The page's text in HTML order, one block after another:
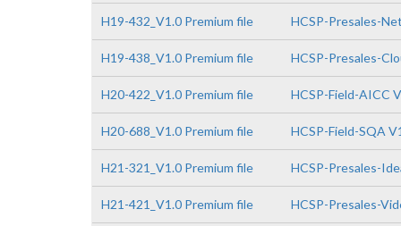
H19-432_V1.0 Premium file HCSP-Presales-
H19-438_V1.0 Premium file HCSP-Presales-
H20-422_V1.0 Premium file HCSP-Field-AICC
H20-688_V1.0 Premium file HCSP-Field-SQA
H21-321_V1.0 Premium file HCSP-Presales-
H21-421_V1.0 Premium file HCSP-Presales-